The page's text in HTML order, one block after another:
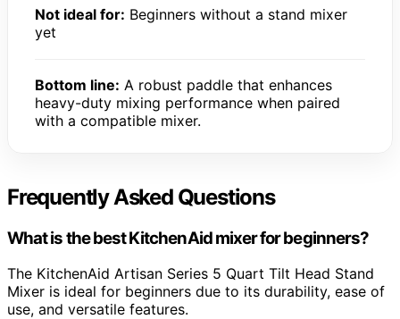
Not ideal for: Beginners without a stand mixer
yet
Bottom line: A robust paddle that enhances
heavy-duty mixing performance when paired
with a compatible mixer.
Frequently Asked Questions
What is the best KitchenAid mixer for beginners?
The KitchenAid Artisan Series 5 Quart Tilt Head Stand
Mixer is ideal for beginners due to its durability, ease of
use, and versatile features.